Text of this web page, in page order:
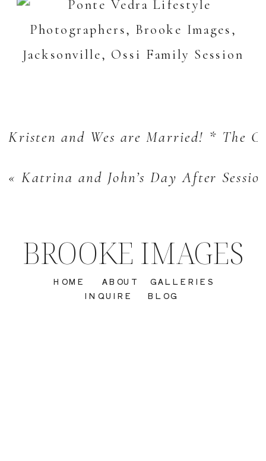
« Katrina and John’s Day After
Kristen and Wes are Married! * The
INQUIRE
GALLERIES
ABOUT
HOME
BROOKE IMAGES
BLOG